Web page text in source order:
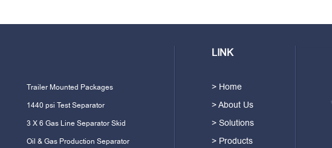
Trailer Mounted Packages
1440 psi Test Separator
3 X 6 Gas Line Separator Skid
Oil & Gas Production Separator
LINK
> Home
> About Us
> Solutions
> Products